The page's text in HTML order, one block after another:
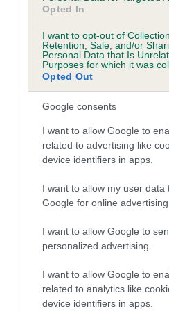
Opted In
I want to opt-out of
Retention, Sale, and/or
Personal Data that Is
Purposes for which it was
Opted Out
Google consents
I want to allow Google to
related to advertising like
device identifiers in apps.
I want to allow my user data
Google for online
I want to allow Google to
personalized advertising.
I want to allow Google to
related to analytics like
device identifiers in apps.
hip/elbow dysplasia. EBVs link
family with data from the BVA/
us how the individual dog
A dog with an EBV that is a
dysplasia
The higher the EBV (the
higher the risk
calculate the EBV
under the BVA/KC
a lower confidence score of
to The Royal Kennel Club
included in the EBV